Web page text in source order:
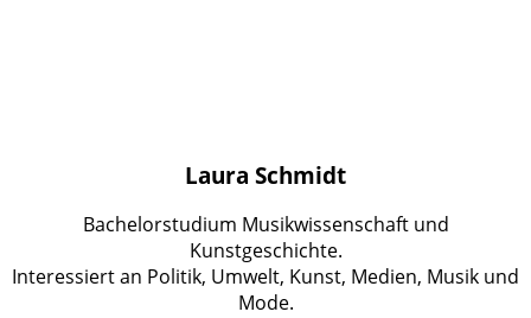
Laura Schmidt
Bachelorstudium Musikwissenschaft und
Kunstgeschichte.
Interessiert an Politik, Umwelt, Kunst, Medien, Musik und
Mode.